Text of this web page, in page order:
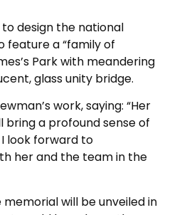
design the national
feature a “family of
Park with meandering
glass unity bridge.
work, saying: “Her
bring a profound sense of
look forward to
her and the team in the
will be unveiled in